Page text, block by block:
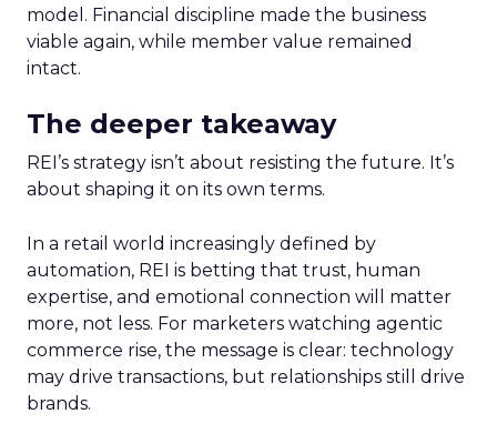
model. Financial discipline made the business
viable again, while member value remained
intact.
The deeper takeaway
REI’s strategy isn’t about resisting the future. It’s
about shaping it on its own terms.
In a retail world increasingly defined by
automation, REI is betting that trust, human
expertise, and emotional connection will matter
more, not less. For marketers watching agentic
commerce rise, the message is clear: technology
may drive transactions, but relationships still drive
brands.